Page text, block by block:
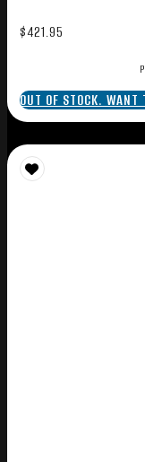
$421.95
OUT OF STOCK.